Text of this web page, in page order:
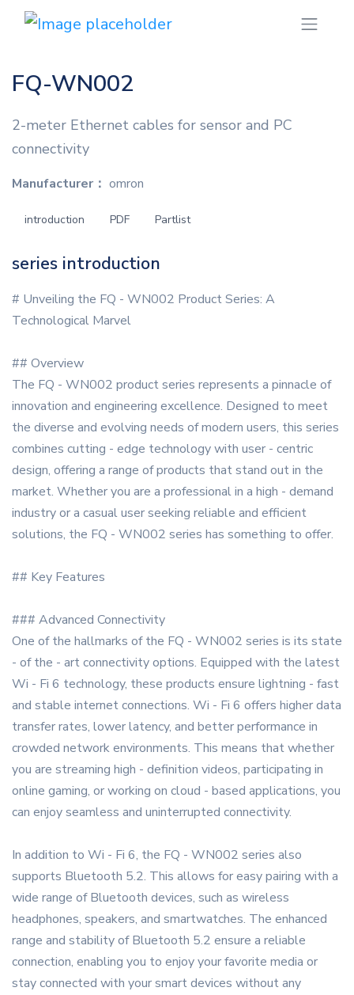
FQ-WN002
2-meter Ethernet cables for sensor and PC
connectivity
Manufacturer： omron
introduction PDF Partlist
series introduction
# Unveiling the FQ - WN002 Product Series: A
Technological Marvel
## Overview
The FQ - WN002 product series represents a pinnacle of
innovation and engineering excellence. Designed to meet
the diverse and evolving needs of modern users, this series
combines cutting - edge technology with user - centric
design, offering a range of products that stand out in the
market. Whether you are a professional in a high - demand
industry or a casual user seeking reliable and efficient
solutions, the FQ - WN002 series has something to offer.
## Key Features
### Advanced Connectivity
One of the hallmarks of the FQ - WN002 series is its state
- of the - art connectivity options. Equipped with the latest
Wi - Fi 6 technology, these products ensure lightning - fast
and stable internet connections. Wi - Fi 6 offers higher data
transfer rates, lower latency, and better performance in
crowded network environments. This means that whether
you are streaming high - definition videos, participating in
online gaming, or working on cloud - based applications, you
can enjoy seamless and uninterrupted connectivity.
In addition to Wi - Fi 6, the FQ - WN002 series also
supports Bluetooth 5.2. This allows for easy pairing with a
wide range of Bluetooth devices, such as wireless
headphones, speakers, and smartwatches. The enhanced
range and stability of Bluetooth 5.2 ensure a reliable
connection, enabling you to enjoy your favorite media or
stay connected with your smart devices without any